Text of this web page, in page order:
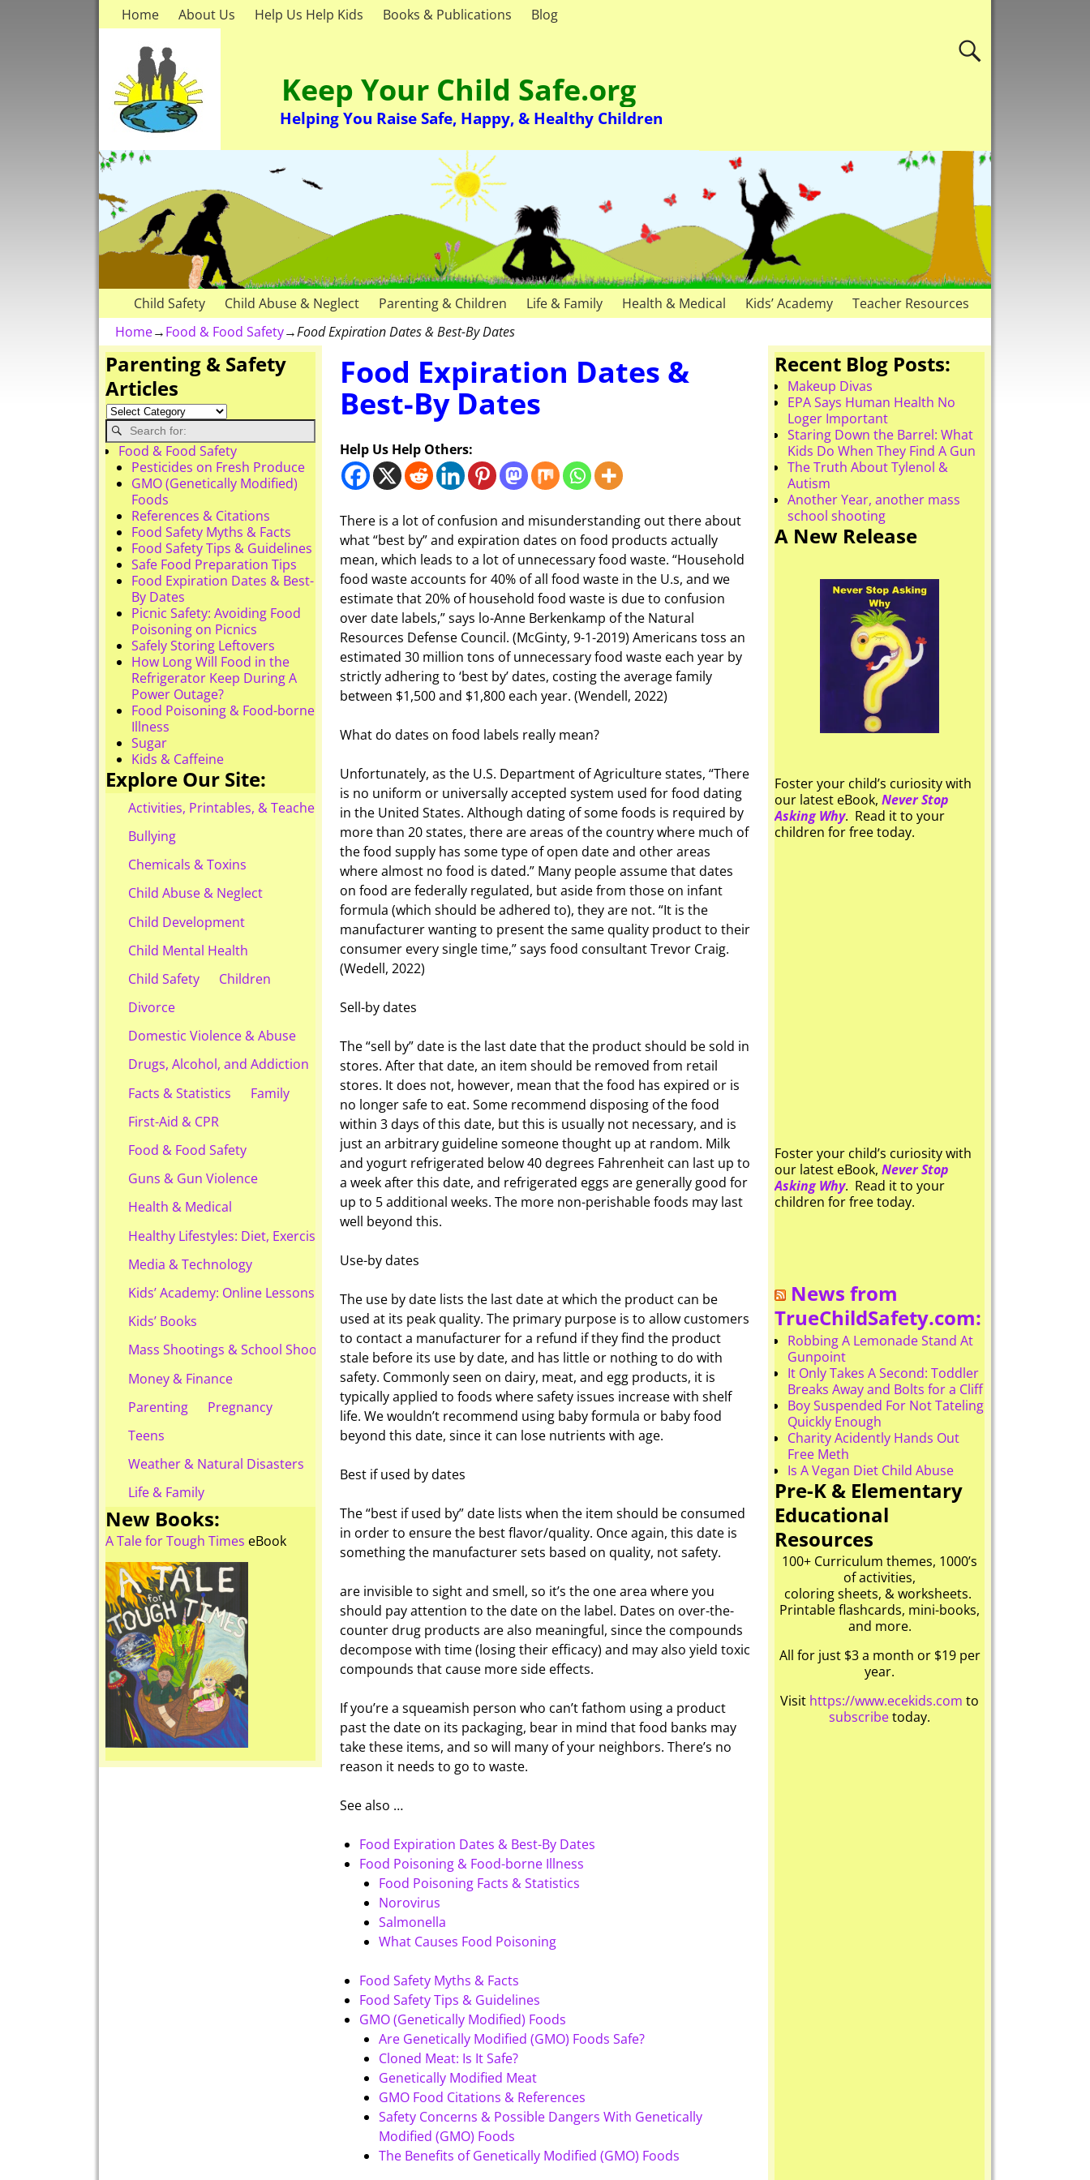
Home About Us Help Us Help Kids Books & Publications Blog
Keep Your Child Safe.org
Helping You Raise Safe, Happy, & Healthy Children
Child Safety Child Abuse & Neglect Parenting & Children Life & Family Health & Medical Kids’ Academy
Teacher Resources
Home→Food & Food Safety→Food Expiration Dates & Best-By Dates
Food Expiration Dates &
Best-By Dates
Help Us Help Others:
There is a lot of confusion and misunderstanding out there about
what “best by” and expiration dates on food products actually
mean, which leads to a lot of unnecessary food waste. “Household
food waste accounts for 40% of all food waste in the U.s, and we
estimate that 20% of household food waste is due to confusion
over date labels,” says lo-Anne Berkenkamp of the Natural
Resources Defense Council. (McGinty, 9-1-2019) Americans toss an
estimated 30 million tons of unnecessary food waste each year by
strictly adhering to ‘best by’ dates, costing the average family
between $1,500 and $1,800 each year. (Wendell, 2022)
What do dates on food labels really mean?
Unfortunately, as the U.S. Department of Agriculture states, “There
is no uniform or universally accepted system used for food dating
in the United States. Although dating of some foods is required by
more than 20 states, there are areas of the country where much of
the food supply has some type of open date and other areas
where almost no food is dated.” Many people assume that dates
on food are federally regulated, but aside from those on infant
formula (which should be adhered to), they are not. “It is the
manufacturer wanting to present the same quality product to their
consumer every single time,” says food consultant Trevor Craig.
(Wedell, 2022)
Sell-by dates
The “sell by” date is the last date that the product should be sold in
stores. After that date, an item should be removed from retail
stores. It does not, however, mean that the food has expired or is
no longer safe to eat. Some recommend disposing of the food
within 3 days of this date, but this is usually not necessary, and is
just an arbitrary guideline someone thought up at random. Milk
and yogurt refrigerated below 40 degrees Fahrenheit can last up to
a week after this date, and refrigerated eggs are generally good for
up to 5 additional weeks. The more non-perishable foods may last
well beyond this.
Use-by dates
The use by date lists the last date at which the product can be
used at its peak quality. The primary purpose is to allow customers
to contact a manufacturer for a refund if they find the product
stale before its use by date, and has little or nothing to do with
safety. Commonly seen on dairy, meat, and egg products, it is
typically applied to foods where safety issues increase with shelf
life. We wouldn’t recommend using baby formula or baby food
beyond this date, since it can lose nutrients with age.
Best if used by dates
The “best if used by” date lists when the item should be consumed
in order to ensure the best flavor/quality. Once again, this date is
something the manufacturer sets based on quality, not safety.
are invisible to sight and smell, so it’s the one area where you
should pay attention to the date on the label. Dates on over-the-
counter drug products are also meaningful, since the compounds
decompose with time (losing their efficacy) and may also yield toxic
compounds that cause more side effects.
If you’re a squeamish person who can’t fathom using a product
past the date on its packaging, bear in mind that food banks may
take these items, and so will many of your neighbors. There’s no
reason it needs to go to waste.
See also …
Food Expiration Dates & Best-By Dates
Food Poisoning & Food-borne Illness
Food Poisoning Facts & Statistics
Norovirus
Salmonella
What Causes Food Poisoning
Food Safety Myths & Facts
Food Safety Tips & Guidelines
GMO (Genetically Modified) Foods
Are Genetically Modified (GMO) Foods Safe?
Cloned Meat: Is It Safe?
Genetically Modified Meat
GMO Food Citations & References
Safety Concerns & Possible Dangers With Genetically
Modified (GMO) Foods
The Benefits of Genetically Modified (GMO) Foods
Parenting & Safety
Articles
Food & Food Safety
Pesticides on Fresh Produce
GMO (Genetically Modified)
Foods
References & Citations
Food Safety Myths & Facts
Food Safety Tips & Guidelines
Safe Food Preparation Tips
Food Expiration Dates & Best-
By Dates
Picnic Safety: Avoiding Food
Poisoning on Picnics
Safely Storing Leftovers
How Long Will Food in the
Refrigerator Keep During A
Power Outage?
Food Poisoning & Food-borne
Illness
Sugar
Kids & Caffeine
Explore Our Site:
Activities, Printables, & Teacher Resources
Bullying
Chemicals & Toxins
Child Abuse & Neglect
Child Development
Child Mental Health
Child Safety
Children
Divorce
Domestic Violence & Abuse
Drugs, Alcohol, and Addiction
Facts & Statistics
Family
First-Aid & CPR
Food & Food Safety
Guns & Gun Violence
Health & Medical
Healthy Lifestyles: Diet, Exercise, & Obesity
Media & Technology
Kids’ Academy: Online Lessons & eBooks for Kids
Kids’ Books
Mass Shootings & School Shootings
Money & Finance
Parenting
Pregnancy
Teens
Weather & Natural Disasters
Life & Family
New Books:
A Tale for Tough Times eBook
Recent Blog Posts:
Makeup Divas
EPA Says Human Health No
Loger Important
Staring Down the Barrel: What
Kids Do When They Find A Gun
The Truth About Tylenol &
Autism
Another Year, another mass
school shooting
A New Release
Foster your child’s curiosity with
our latest eBook, Never Stop
Asking Why. Read it to your
children for free today.
Foster your child’s curiosity with
our latest eBook, Never Stop
Asking Why. Read it to your
children for free today.
News from
TrueChildSafety.com:
Robbing A Lemonade Stand At
Gunpoint
It Only Takes A Second: Toddler
Breaks Away and Bolts for a Cliff
Boy Suspended For Not Tateling
Quickly Enough
Charity Acidently Hands Out
Free Meth
Is A Vegan Diet Child Abuse
Pre-K & Elementary
Educational
Resources
100+ Curriculum themes, 1000’s
of activities,
coloring sheets, & worksheets.
Printable flashcards, mini-books,
and more.
All for just $3 a month or $19 per
year.
Visit https://www.ecekids.com to
subscribetoday.